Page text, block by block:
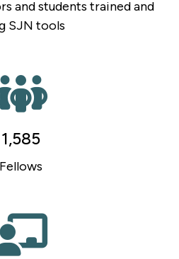
and students trained and
SJN tools
1,585
Fellows